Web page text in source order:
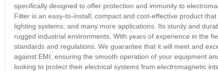
specifically designed to offer protection and immunity to
Filter is an easy-to-install, compact and cost-effective product
lighting systems, and many more applications. Its sturdy and
rugged industrial environments. With years of experience in the
standards and regulations. We guarantee that it will meet and
against EMI, ensuring the smooth operation of your equipment
looking to protect their electrical systems from electromagnetic